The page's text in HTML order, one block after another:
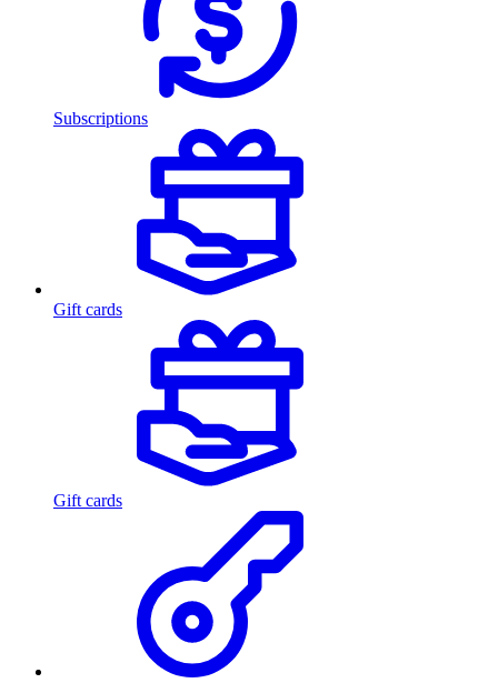
Subscriptions
Gift cards
Gift cards